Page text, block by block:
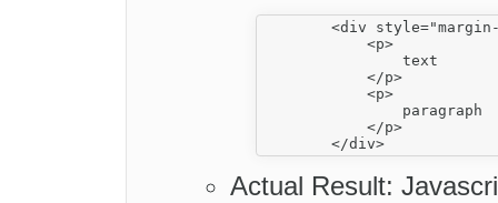
<div
            <p>
                text
            </p>
            <p>
                paragraph
            </p>
Actual Result: